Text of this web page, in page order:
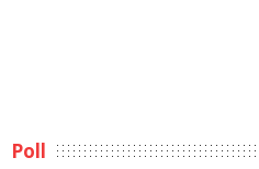
Poll